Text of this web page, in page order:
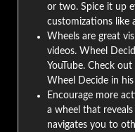
or two. Spice it up
customizations like
Wheels are great
videos. Wheel
YouTube. Check
Wheel Decide in his
Encourage more
a wheel that
navigates you to